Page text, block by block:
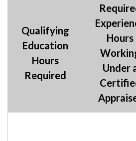
Qualifying
Education
Hours
Required
Hours
Under